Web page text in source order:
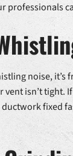
professionals
noise,
isn’t tight.
fixed